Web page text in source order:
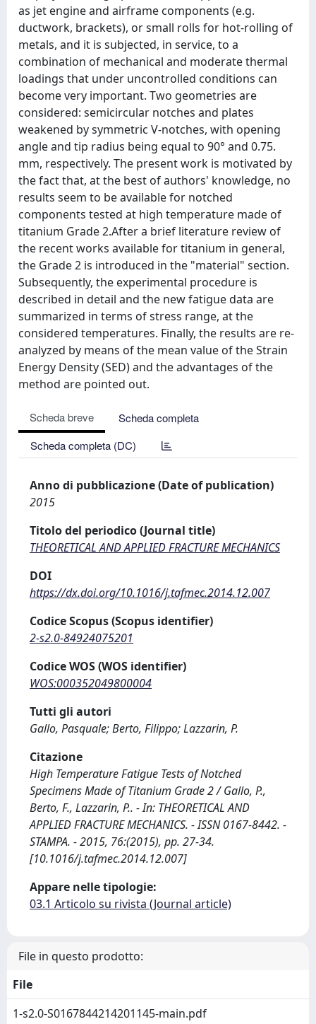
as jet engine and airframe components (e.g.
ductwork, brackets), or small rolls for hot-rolling of
metals, and it is subjected, in service, to a
combination of mechanical and moderate thermal
loadings that under uncontrolled conditions can
become very important. Two geometries are
considered: semicircular notches and plates
weakened by symmetric V-notches, with opening
angle and tip radius being equal to 90° and 0.75.
mm, respectively. The present work is motivated by
the fact that, at the best of authors' knowledge, no
results seem to be available for notched
components tested at high temperature made of
titanium Grade 2.After a brief literature review of
the recent works available for titanium in general,
the Grade 2 is introduced in the "material" section.
Subsequently, the experimental procedure is
described in detail and the new fatigue data are
summarized in terms of stress range, at the
considered temperatures. Finally, the results are re-
analyzed by means of the mean value of the Strain
Energy Density (SED) and the advantages of the
method are pointed out.
Scheda breve
Scheda completa
Scheda completa (DC)
Anno di pubblicazione (Date of publication)
2015
Titolo del periodico (Journal title)
THEORETICAL AND APPLIED FRACTURE MECHANICS
DOI
https://dx.doi.org/10.1016/j.tafmec.2014.12.007
Codice Scopus (Scopus identifier)
2-s2.0-84924075201
Codice WOS (WOS identifier)
WOS:000352049800004
Tutti gli autori
Gallo, Pasquale; Berto, Filippo; Lazzarin, P.
Citazione
High Temperature Fatigue Tests of Notched
Specimens Made of Titanium Grade 2 / Gallo, P.,
Berto, F., Lazzarin, P.. - In: THEORETICAL AND
APPLIED FRACTURE MECHANICS. - ISSN 0167-8442. -
STAMPA. - 2015, 76:(2015), pp. 27-34.
[10.1016/j.tafmec.2014.12.007]
Appare nelle tipologie:
03.1 Articolo su rivista (Journal article)
File in questo prodotto:
File
1-s2.0-S0167844214201145-main.pdf